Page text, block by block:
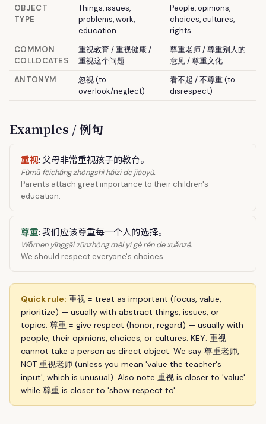
OBJECT
TYPE
Things, issues,
problems, work,
education
People, opinions,
choices, cultures,
rights
COMMON
COLLOCATES
重视教育 / 重视健康 /
重视这个问题
尊重老师 / 尊重别人的
意见 / 尊重文化
ANTONYM
忽视 (to
overlook/neglect)
看不起 / 不尊重 (to
disrespect)
Examples / 例句
重视: 父母非常重视孩子的教育。
Fùmǔ fēicháng zhòngshì háizi de jiàoyù.
Parents attach great importance to their children's
education.
尊重: 我们应该尊重每一个人的选择。
Wǒmen yīnggāi zūnzhòng měi yí gè rén de xuǎnzé.
We should respect everyone's choices.
Quick rule: 重视 = treat as important (focus, value,
prioritize) — usually with abstract things, issues, or
topics. 尊重 = give respect (honor, regard) — usually with
people, their opinions, choices, or cultures. KEY: 重视
cannot take a person as direct object. We say 尊重老师,
NOT 重视老师 (unless you mean 'value the teacher's
input', which is unusual). Also note 重视 is closer to 'value'
while 尊重 is closer to 'show respect to'.